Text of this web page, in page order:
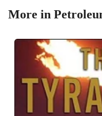
More in